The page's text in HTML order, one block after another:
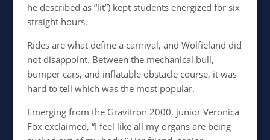
he described as “lit”) kept students energized for six
straight hours.
Rides are what define a carnival, and Wolfieland did
not disappoint. Between the mechanical bull,
bumper cars, and inflatable obstacle course, it was
hard to tell which was the most popular.
Emerging from the Gravitron 2000, junior Veronica
Fox exclaimed, “I feel like all my organs are being